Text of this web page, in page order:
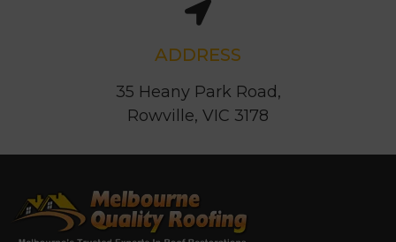
ADDRESS
35 Heany Park Road,
Follow Us-